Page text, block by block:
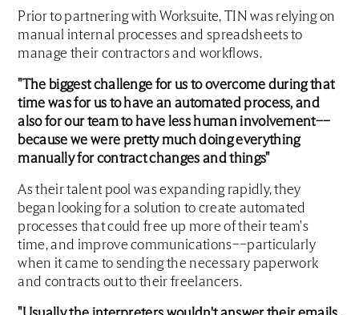
Prior to partnering with Worksuite, TIN was relying on
manual internal processes and spreadsheets to
manage their contractors and workflows.
"The biggest challenge for us to overcome during that
time was for us to have an automated process, and
also for our team to have less human involvement––
because we were pretty much doing everything
manually for contract changes and things"
As their talent pool was expanding rapidly, they
began looking for a solution to create automated
processes that could free up more of their team's
time, and improve communications––particularly
when it came to sending the necessary paperwork
and contracts out to their freelancers.